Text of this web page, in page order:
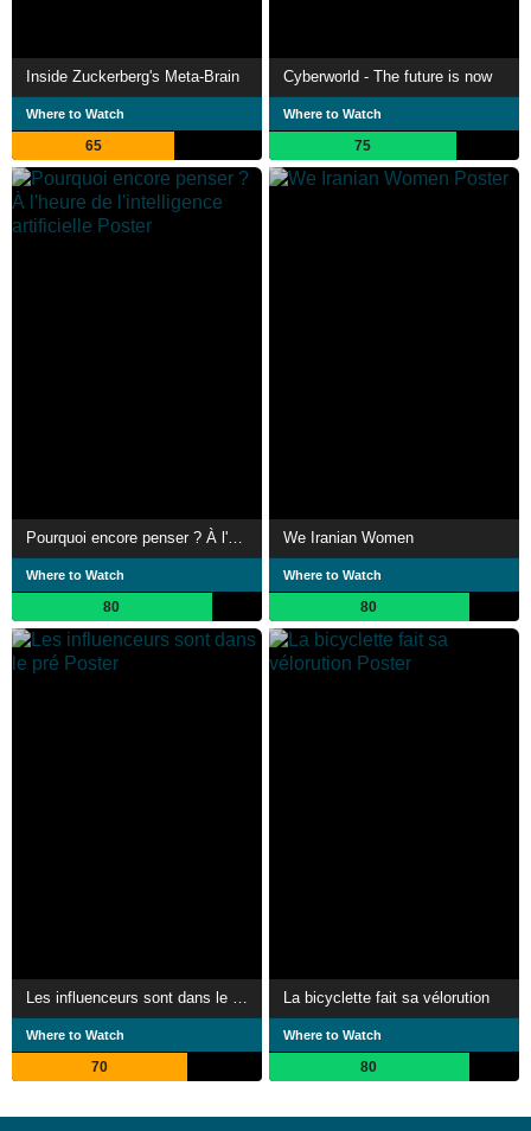
Inside Zuckerberg's Meta-Brain
Where to Watch
65
Cyberworld - The future is now
Where to Watch
75
Where to Watch
80
We Iranian Women
Where to Watch
80
Where to Watch
70
La bicyclette fait sa vélorution
Where to Watch
80